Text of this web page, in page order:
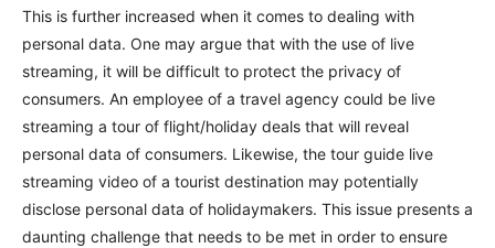
This is further increased when it comes to dealing with
personal data. One may argue that with the use of live
streaming, it will be difficult to protect the privacy of
consumers. An employee of a travel agency could be live
streaming a tour of flight/holiday deals that will reveal
personal data of consumers. Likewise, the tour guide live
streaming video of a tourist destination may potentially
disclose personal data of holidaymakers. This issue presents a
daunting challenge that needs to be met in order to ensure